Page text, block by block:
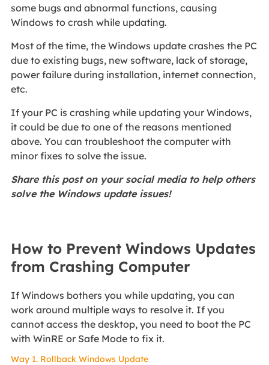
some bugs and abnormal functions, causing
Windows to crash while updating.
Most of the time, the Windows update crashes the PC
due to existing bugs, new software, lack of storage,
power failure during installation, internet connection,
etc.
If your PC is crashing while updating your Windows,
it could be due to one of the reasons mentioned
above. You can troubleshoot the computer with
minor fixes to solve the issue.
Share this post on your social media to help others
solve the Windows update issues!
How to Prevent Windows Updates
from Crashing Computer
If Windows bothers you while updating, you can
work around multiple ways to resolve it. If you
cannot access the desktop, you need to boot the PC
with WinRE or Safe Mode to fix it.
Way 1. Rollback Windows Update